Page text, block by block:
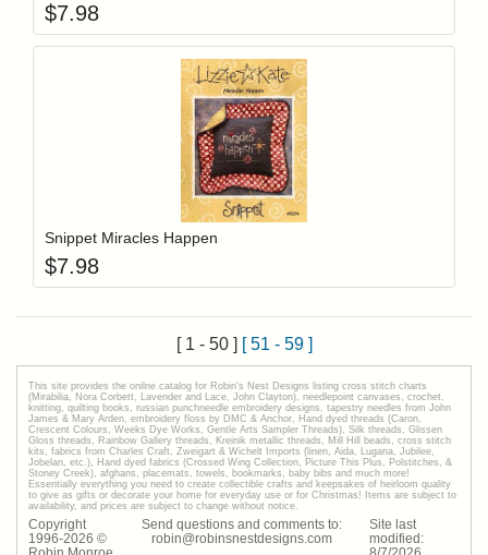
$7.98
Login to add items to your wishlist
Snippet Miracles Happen
$7.98
[ 1 - 50 ] [ 51 - 59 ]
This site provides the onilne catalog for Robin's Nest Designs listing cross stitch charts
(Mirabilia, Nora Corbett, Lavender and Lace, John Clayton), needlepoint canvases, crochet,
knitting, quilting books, russian punchneedle embroidery designs, tapestry needles from John
James & Mary Arden, embroidery floss by DMC & Anchor, Hand dyed threads (Caron,
Crescent Colours, Weeks Dye Works, Gentle Arts Sampler Threads), Silk threads, Glissen
Gloss threads, Rainbow Gallery threads, Kreinik metallic threads, Mill Hill beads, cross stitch
kits, fabrics from Charles Craft, Zweigart & Wichelt Imports (linen, Aida, Lugana, Jubilee,
Jobelan, etc.), Hand dyed fabrics (Crossed Wing Collection, Picture This Plus, Polstitches, &
Stoney Creek), afghans, placemats, towels, bookmarks, baby bibs and much more!
Essentially everything you need to create collectible crafts and keepsakes of heirloom quality
to give as gifts or decorate your home for everyday use or for Christmas! Items are subject to
availability, and prices are subject to change without notice.
Copyright
1996-2026 ©
Send questions and comments to:
robin@robinsnestdesigns.com
Site last
modified: